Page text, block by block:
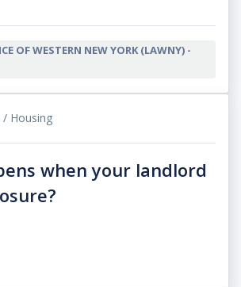
OF WESTERN NEW YORK (LAWNY) -
/ Housing
when your landlord